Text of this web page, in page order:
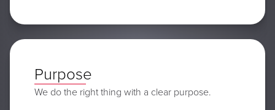
Purpose
We do the right thing with a clear purpose.